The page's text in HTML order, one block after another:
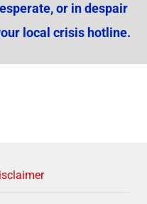
or in despair
local crisis hotline.